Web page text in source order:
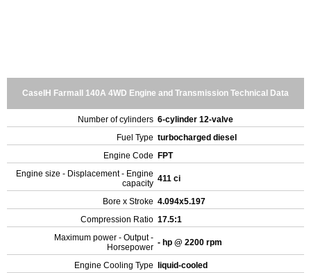
CaseIH Farmall 140A 4WD Engine and Transmission Technical Data
Number of cylinders 6-cylinder 12-valve
Fuel Type turbocharged diesel
Engine Code
FPT
Engine size - Displacement - Engine
capacity 411 ci
Bore x Stroke 4.094x5.197
Compression Ratio 17.5:1
Maximum power - Output -
Horsepower - hp @ 2200 rpm
Engine Cooling Type
liquid-cooled